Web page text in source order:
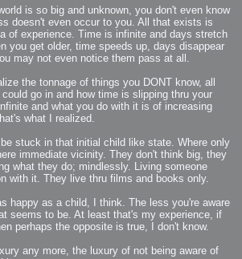
Shiny Blender
Finished
07
Shizzle
CS3
My Website
Notice
Icons
is so big and unknown, you don't even know
doesn't even occur to you. All that exists is
of experience. Time is infinite and days stretch
you get older, time speeds up, days disappear
may not even notice them pass at all.
the tonnage of things you DONT know, all
go in and how time is slipping thru your
and what you do with it is of increasing
what I realized.
stuck in that initial child like state. Where only
immediate vicinity. They don't think big, they
what they do; mindlessly. Living someone
with it. They live thru films and books only.
happy as a child, I think. The less you're aware
seems to be. At least that's my experience, if
perhaps the opposite is true, I don't know.
any more, the luxury of not being aware of